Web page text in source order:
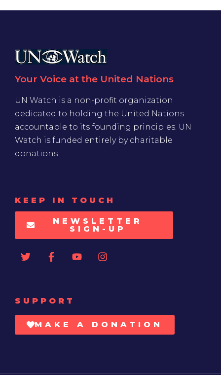
Your Voice at the United Nations
UN Watch is a non-profit organization
dedicated to holding the United Nations
accountable to its founding principles. UN
Watch is funded entirely by charitable
donations
KEEP IN TOUCH
NEWSLETTER
SIGN-UP
SUPPORT
MAKE A DONATION